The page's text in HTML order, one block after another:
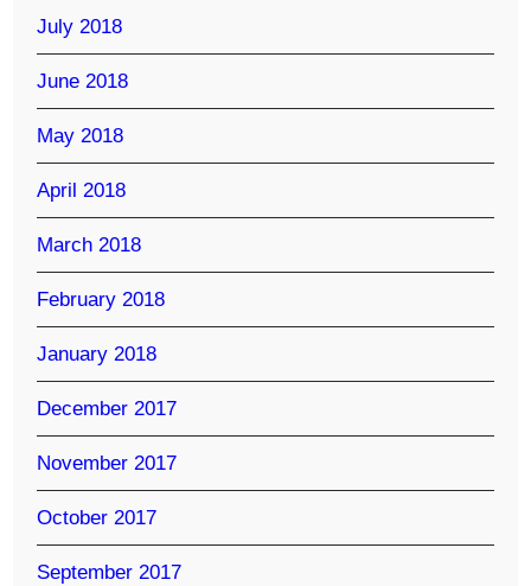
July 2018
June 2018
May 2018
April 2018
March 2018
February 2018
January 2018
December 2017
November 2017
October 2017
September 2017